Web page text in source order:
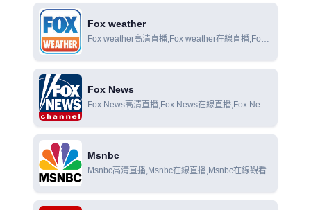
Fox weather
Fox weather高清直播,Fox weather在線直播,Fox
Fox News
Fox News高清直播,Fox News在線直播,Fox News
Msnbc
Msnbc高清直播,Msnbc在線直播,Msnbc在線觀看